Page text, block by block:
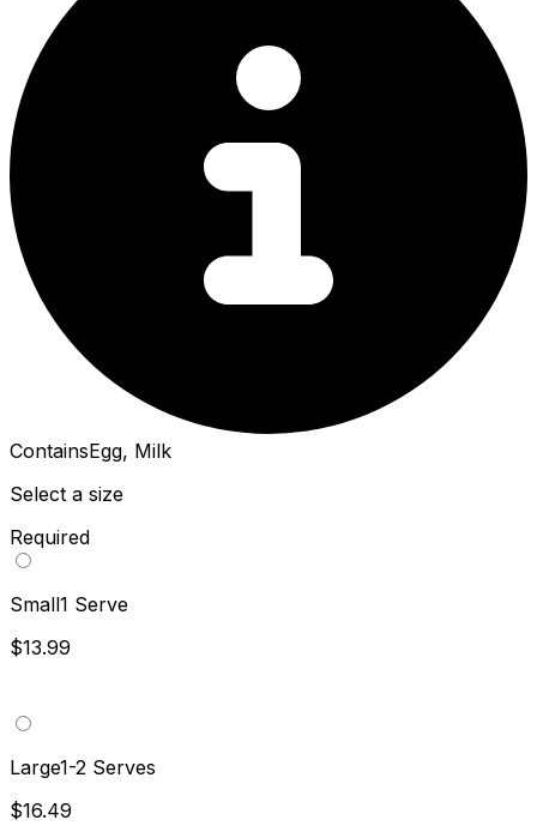
ContainsEgg, Milk
Select a size
Required
Small1 Serve
$13.99
Large1-2 Serves
$16.49